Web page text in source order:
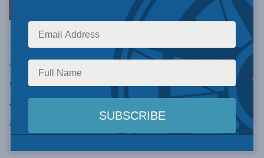
Magnitsky sanctions will be an important first
step, both to show solidarity with the Tigray
community, and to impose real consequences
against those committing atrocity crimes
against them,
write Maria Reisdorf and Sarah